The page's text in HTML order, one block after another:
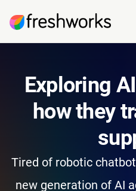
Exploring
how they
Tired of robotic
new generation of AI